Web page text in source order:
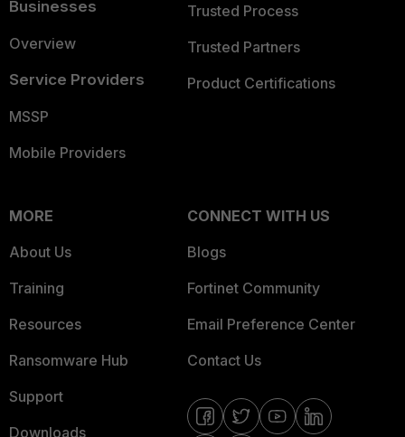
Businesses
Overview
Service Providers
MSSP
Mobile Providers
Trusted Process
Trusted Partners
Product Certifications
MORE
About Us
Training
Resources
Ransomware Hub
Support
Downloads
CONNECT WITH US
Blogs
Fortinet Community
Email Preference Center
Contact Us